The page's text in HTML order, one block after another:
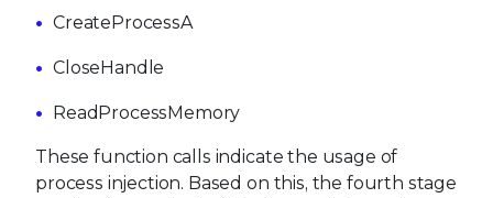
CreateProcessA
CloseHandle
ReadProcessMemory
These function calls indicate the usage of
process injection. Based on this, the fourth stage